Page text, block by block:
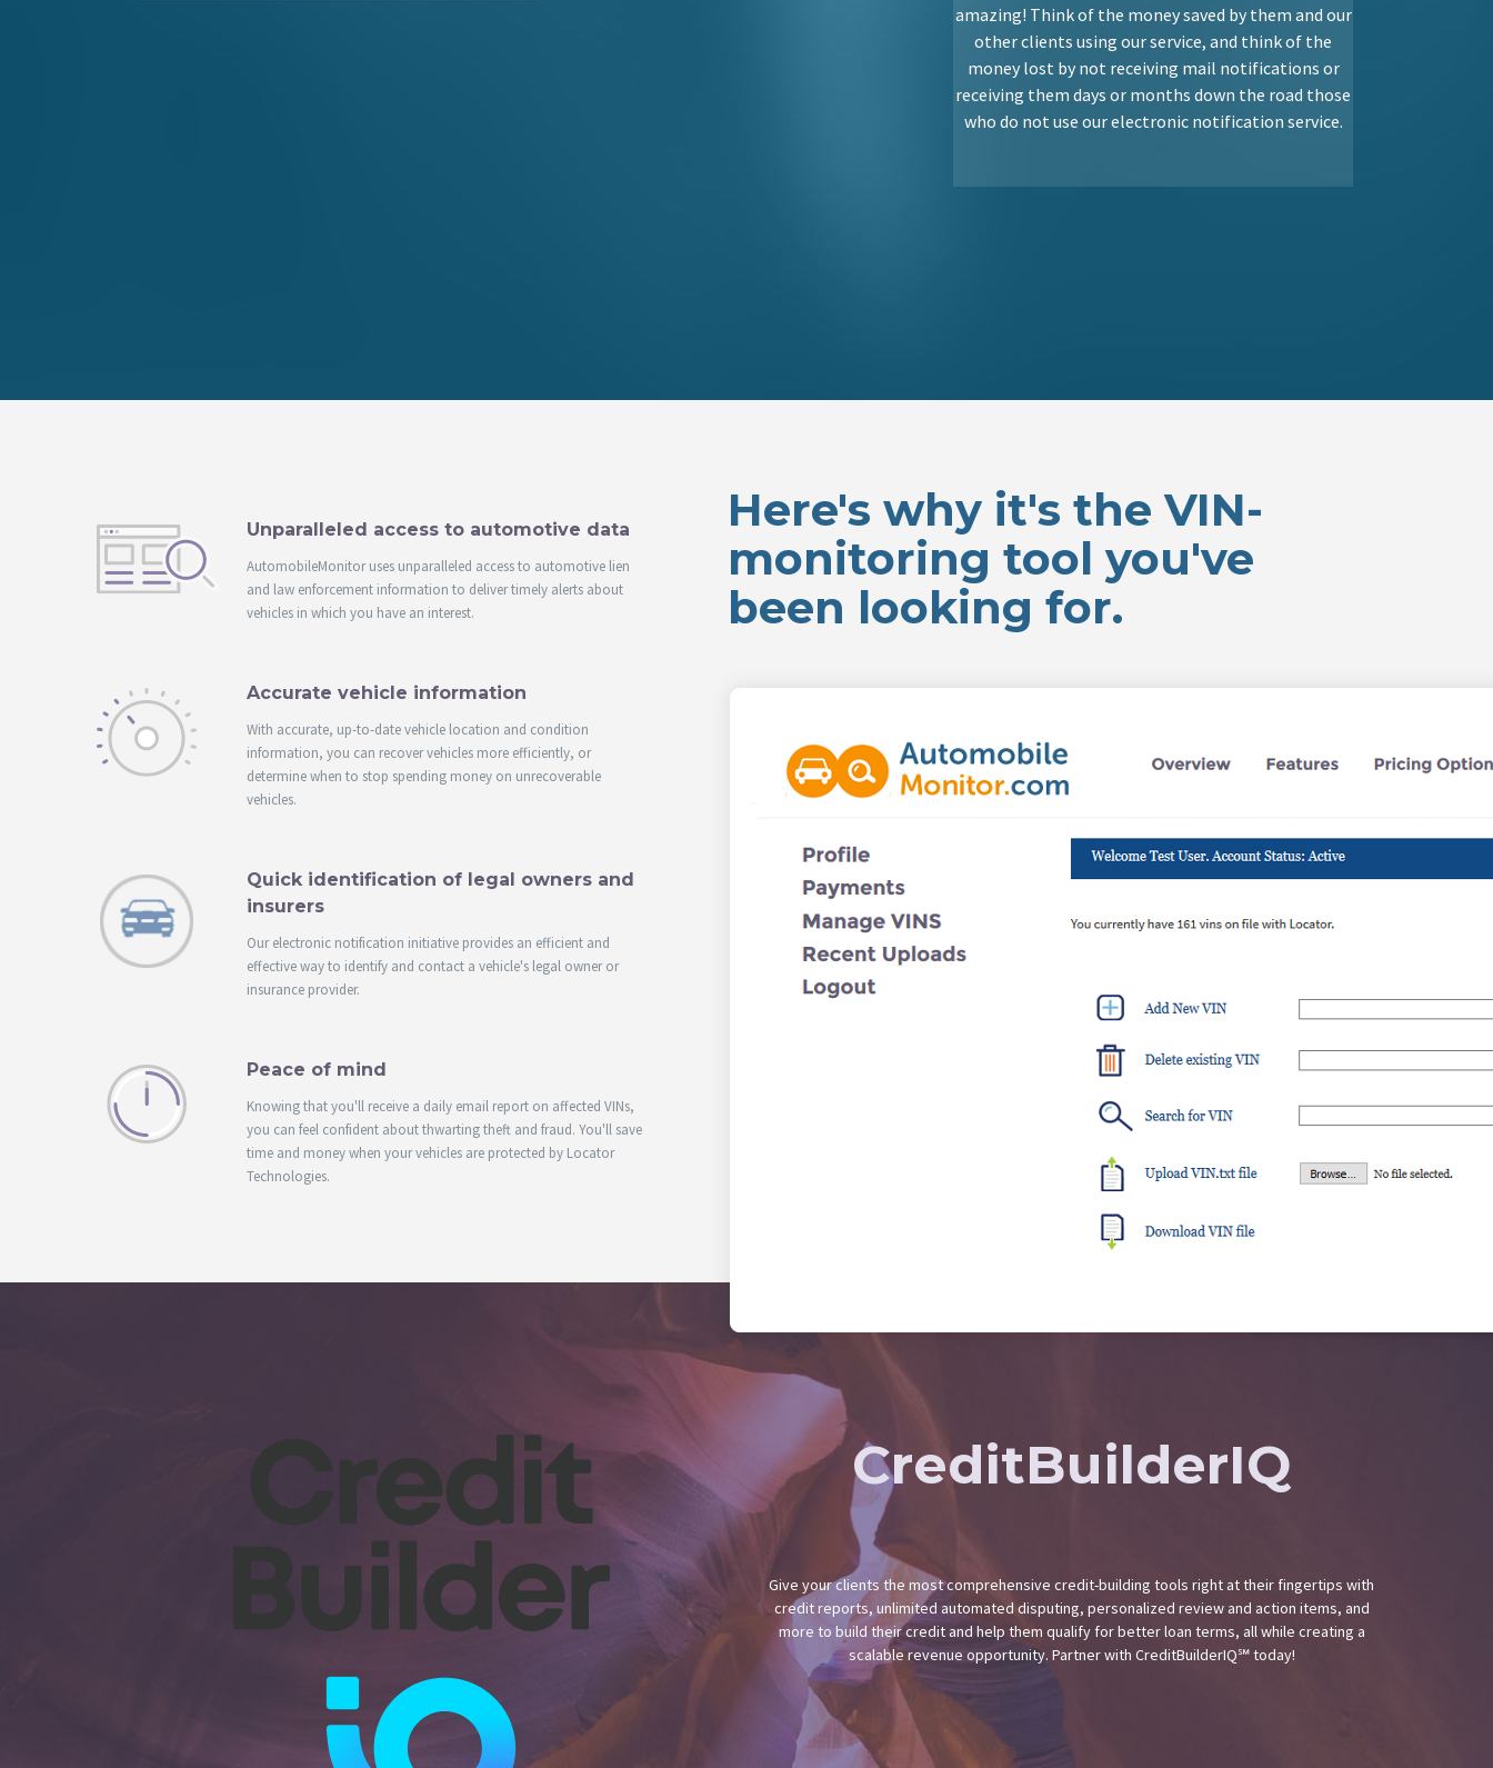
amazing! Think of the money saved by them and our
other clients using our service, and think of the
money lost by not receiving mail notifications or
receiving them days or months down the road those
who do not use our electronic notification service.
Unparalleled access to automotive data
AutomobileMonitor uses unparalleled access to automotive lien
and law enforcement information to deliver timely alerts about
vehicles in which you have an interest.
Accurate vehicle information
With accurate, up-to-date vehicle location and condition
information, you can recover vehicles more efficiently, or
determine when to stop spending money on unrecoverable
vehicles.
Quick identification of legal owners and
insurers
Our electronic notification initiative provides an efficient and
effective way to identify and contact a vehicle's legal owner or
insurance provider.
Peace of mind
Knowing that you'll receive a daily email report on affected VINs,
you can feel confident about thwarting theft and fraud. You'll save
time and money when your vehicles are protected by Locator
Technologies.
Here's why it's the VIN-
monitoring tool you've
been looking for.
CreditBuilderIQ
Give your clients the most comprehensive credit-building tools right at their fingertips with
credit reports, unlimited automated disputing, personalized review and action items, and
more to build their credit and help them qualify for better loan terms, all while creating a
scalable revenue opportunity. Partner with CreditBuilderIQ℠ today!